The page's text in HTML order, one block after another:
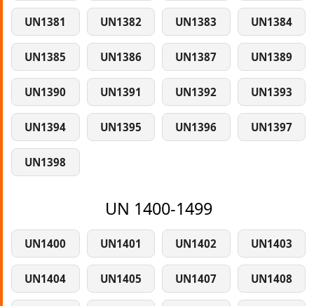
UN1381 UN1382 UN1383 UN1384
UN1385 UN1386 UN1387 UN1389
UN1390 UN1391 UN1392 UN1393
UN1394 UN1395 UN1396 UN1397
UN1398
UN 1400-1499
UN1400 UN1401 UN1402 UN1403
UN1404 UN1405 UN1407 UN1408